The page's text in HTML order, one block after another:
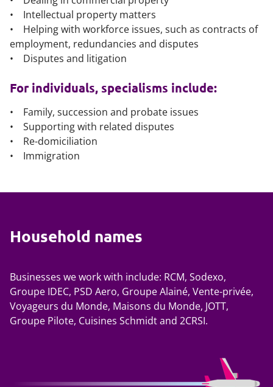
• Intellectual property matters
• Helping with workforce issues, such as contracts of
employment, redundancies and disputes
• Disputes and litigation
For individuals, specialisms include:
• Family, succession and probate issues
• Supporting with related disputes
• Re-domiciliation
• Immigration
Household names
Businesses we work with include: RCM, Sodexo,
Groupe IDEC, PSD Aero, Groupe Alainé, Vente-privée,
Voyageurs du Monde, Maisons du Monde, JOTT,
Groupe Pilote, Cuisines Schmidt and 2CRSI.